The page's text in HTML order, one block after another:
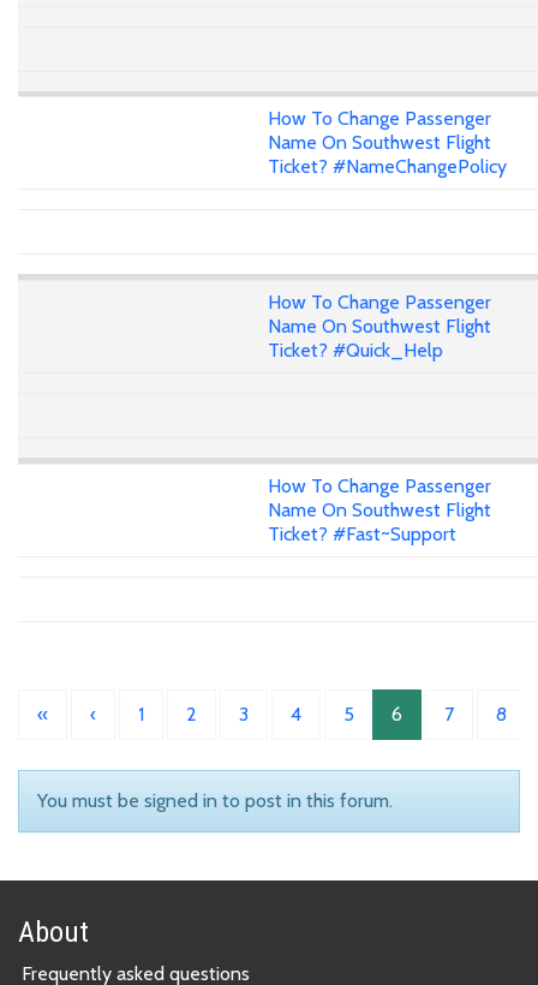
How To Change Passenger
Name On Southwest Flight
Ticket? #NameChangePolicy
How To Change Passenger
Name On Southwest Flight
Ticket? #Quick_Help
How To Change Passenger
Name On Southwest Flight
Ticket? #Fast~Support
« ‹ 1 2 3 4 5 6 7 8
You must be signed in to post in this forum.
About
Frequently asked questions